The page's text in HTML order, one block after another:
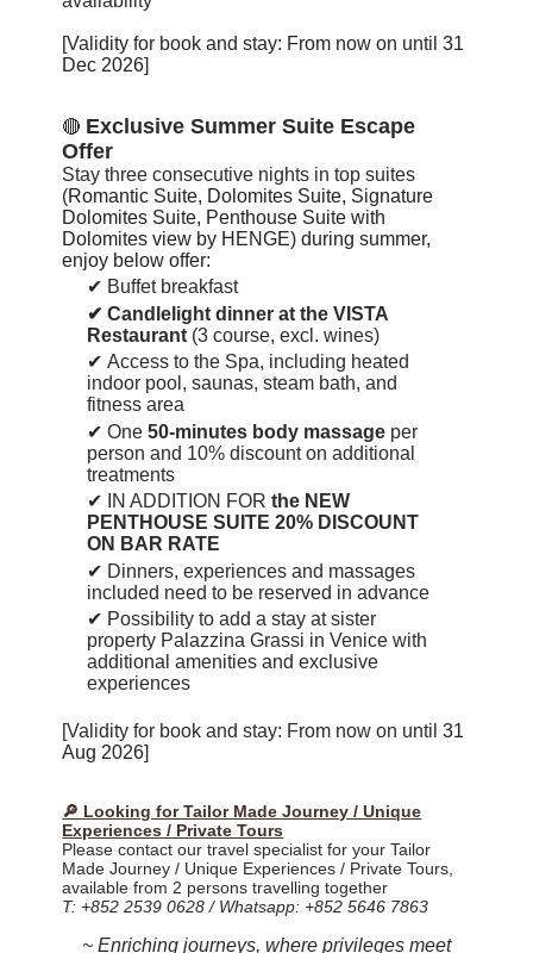
[Validity for book and stay: From now on until31
Dec 2026]
🔴 Exclusive Summer Suite Escape
Offer
Stay three consecutive nights in top suites
(Romantic Suite, Dolomites Suite, Signature
Dolomites Suite, Penthouse Suite with
Dolomites view by HENGE) during summer,
enjoy below offer:
✔ Buffet breakfast
✔Candlelight dinner at the VISTA
Restaurant (3 course, excl. wines)
✔Access to the Spa, including heated
indoor pool, saunas, steam bath, and
fitness area
✔One50-minutes body massage per
person and 10% discount on additional
treatments
✔
IN ADDITION FORthe NEW
PENTHOUSE SUITE 20% DISCOUNT
ON BAR RATE
✔ Dinners, experiences and massages
included need to be reserved in advance
✔ Possibility to add a stay at sister
property Palazzina Grassi in Venice with
additional amenities and exclusive
experiences
[Validity for book and stay: From now on until31
Aug 2026]
🔎 Looking for Tailor Made Journey / Unique
Experiences / Private Tours
Please contact our travel specialist for your Tailor
Made Journey / Unique Experiences / Private Tours,
available from 2 persons travelling together
T: +852 2539 0628 / Whatsapp: +852 5646 7863
~ Enriching journeys, where privileges meet